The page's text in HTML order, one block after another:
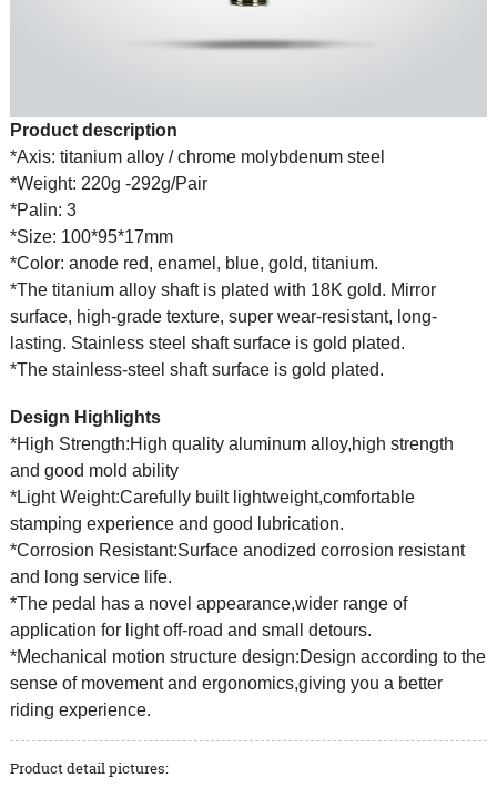
Product description
*Axis: titanium alloy / chrome molybdenum steel
*Weight: 220g -292g/Pair
*Palin: 3
*Size: 100*95*17mm
*Color: anode red, enamel, blue, gold, titanium.
*The titanium alloy shaft is plated with 18K gold. Mirror
surface, high-grade texture, super wear-resistant, long-
lasting. Stainless steel shaft surface is gold plated.
*The stainless-steel shaft surface is gold plated.
Design Highlights
*High Strength:High quality aluminum alloy,high strength
and good mold ability
*Light Weight:Carefully built lightweight,comfortable
stamping experience and good lubrication.
*Corrosion Resistant:Surface anodized corrosion resistant
and long service life.
*The pedal has a novel appearance,wider range of
application for light off-road and small detours.
*Mechanical motion structure design:Design according to the
sense of movement and ergonomics,giving you a better
riding experience.
Product detail pictures: